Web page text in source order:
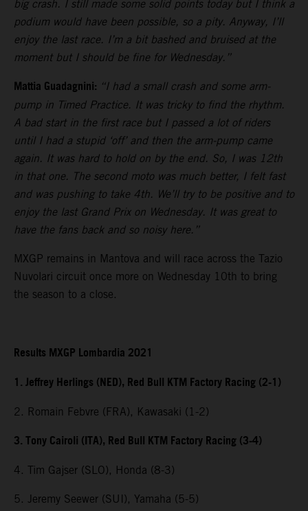
big crash. I still made some solid points today but I think a
podium would have been possible, so a pity. Anyway, I’ll
enjoy the last race. I’m a bit bashed and bruised at the
moment but I should be fine for Wednesday.”
Mattia Guadagnini: “I had a small crash and some arm-
pump in Timed Practice. It was tricky to find the rhythm.
A bad start in the first race but I passed a lot of riders
until I had a stupid ‘off’ and then the arm-pump came
again. It was hard to hold on by the end. So, I was 12th
in that one. The second moto was much better, I felt fast
and was pushing to take 4th. We’ll try to be positive and to
enjoy the last Grand Prix on Wednesday. It was great to
have the fans back and so noisy here.”
MXGP remains in Mantova and will race across the Tazio
Nuvolari circuit once more on Wednesday 10th to bring
the season to a close.
Results MXGP Lombardia 2021
1. Jeffrey Herlings (NED), Red Bull KTM Factory Racing (2-1)
2. Romain Febvre (FRA), Kawasaki (1-2)
3. Tony Cairoli (ITA), Red Bull KTM Factory Racing (3-4)
4. Tim Gajser (SLO), Honda (8-3)
5. Jeremy Seewer (SUI), Yamaha (5-5)